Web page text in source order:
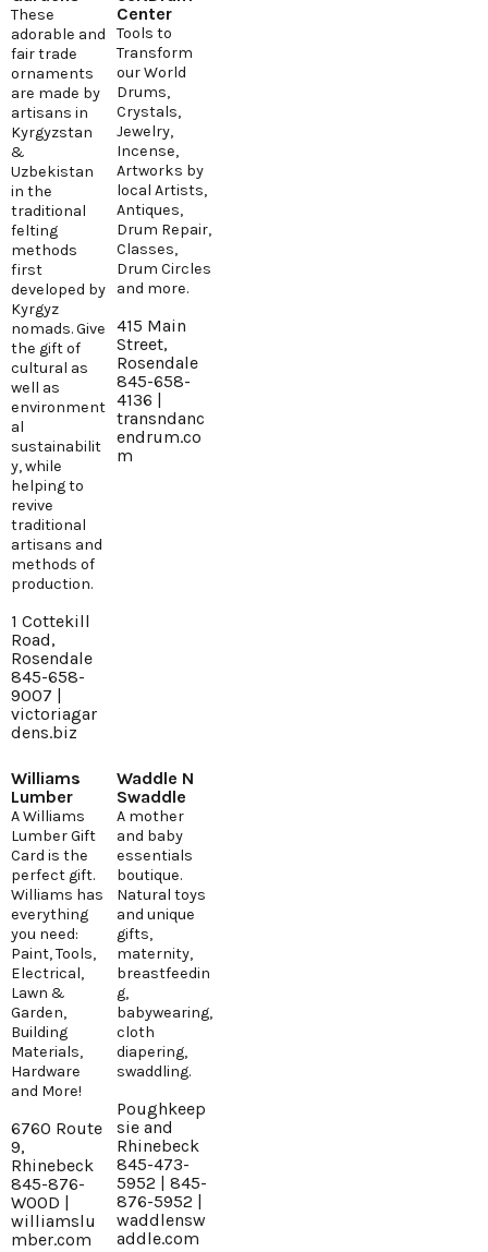
These
adorable and
fair trade
ornaments
are made by
artisans in
Kyrgyzstan
&
Uzbekistan
in the
traditional
felting
methods
first
developed by
Kyrgyz
nomads. Give
the gift of
cultural as
well as
environment
al
sustainabilit
y, while
helping to
revive
traditional
artisans and
methods of
production.
1 Cottekill
Road,
Rosendale
845-658-
9007 |
victoriagar
dens.biz
Center
Tools to
Transform
our World
Drums,
Crystals,
Jewelry,
Incense,
Artworks by
local Artists,
Antiques,
Drum Repair,
Classes,
Drum Circles
and more.
415 Main
Street,
Rosendale
845-658-
4136 |
transndanc
endrum.co
m
Williams
Lumber
A Williams
Lumber Gift
Card is the
perfect gift.
Williams has
everything
you need:
Paint, Tools,
Electrical,
Lawn &
Garden,
Building
Materials,
Hardware
and More!
6760 Route
9,
Rhinebeck
845-876-
WOOD |
williamslu
mber.com
Waddle N
Swaddle
A mother
and baby
essentials
boutique.
Natural toys
and unique
gifts,
maternity,
breastfeedin
g,
babywearing,
cloth
diapering,
swaddling.
Poughkeep
sie and
Rhinebeck
845-473-
5952 | 845-
876-5952 |
waddlensw
addle.com